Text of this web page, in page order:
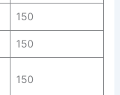
150
150
150